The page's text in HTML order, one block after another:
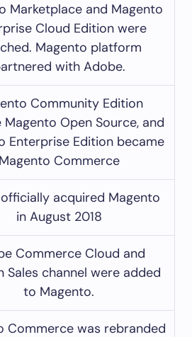
Marketplace and Magento
Cloud Edition were
Magento platform
with Adobe.
Community Edition
Magento Open Source, and
Enterprise Edition became
Magento Commerce
acquired Magento
in August 2018
Commerce Cloud and
Sales channel were added
to Magento.
Commerce was rebranded